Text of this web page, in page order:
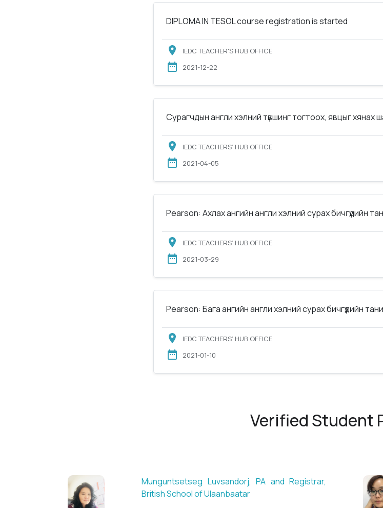
DIPLOMA IN TESOL course registration is started
IEDC TEACHER'S HUB OFFICE
2021-12-22
Сурагчдын англи хэлний түвшинг тогтоох, явцыг хянах
IEDC TEACHERS’ HUB OFFICE
2021-04-05
Pearson: Ахлах ангийн англи хэлний сурах бичгүүдийн
IEDC TEACHERS’ HUB OFFICE
2021-03-29
Pearson: Бага ангийн англи хэлний сурах бичгүүдийн
IEDC TEACHERS’ HUB OFFICE
2021-01-10
Verified Student
Sarantuya Batbadrakh, ESL teacher at Acharya
New Mongol Institute